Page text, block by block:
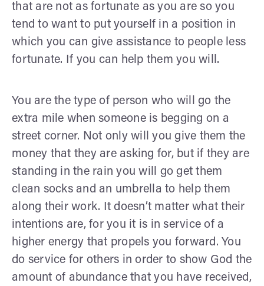
that are not as fortunate as you are so you
tend to want to put yourself in a position in
which you can give assistance to people less
fortunate. If you can help them you will.
You are the type of person who will go the
extra mile when someone is begging on a
street corner. Not only will you give them the
money that they are asking for, but if they are
standing in the rain you will go get them
clean socks and an umbrella to help them
along their work. It doesn’t matter what their
intentions are, for you it is in service of a
higher energy that propels you forward. You
do service for others in order to show God the
amount of abundance that you have received,